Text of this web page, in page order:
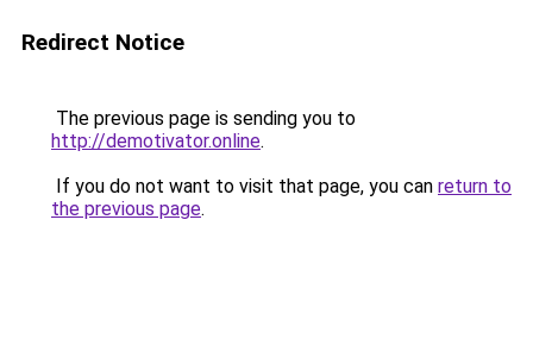
Redirect Notice
The previous page is sending you to
http://demotivator.online.
If you do not want to visit that page, you can return to
the previous page.